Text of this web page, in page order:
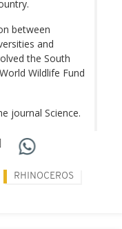
between
and
the South
Wildlife Fund
journal Science.
RHINOCEROS